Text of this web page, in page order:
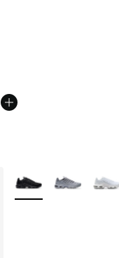
More Colors Available